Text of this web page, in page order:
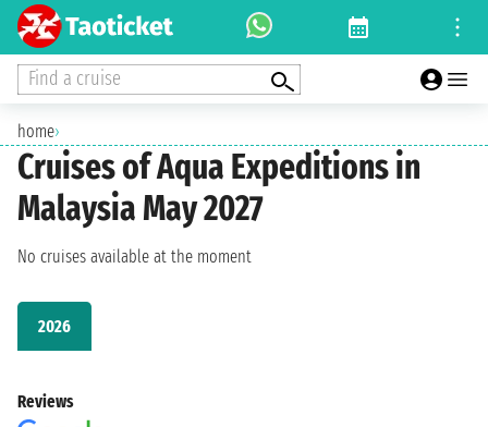
Find a cruise
home›
Cruises of Aqua Expeditions in
Malaysia May 2027
2026
No cruises available at the moment
Reviews